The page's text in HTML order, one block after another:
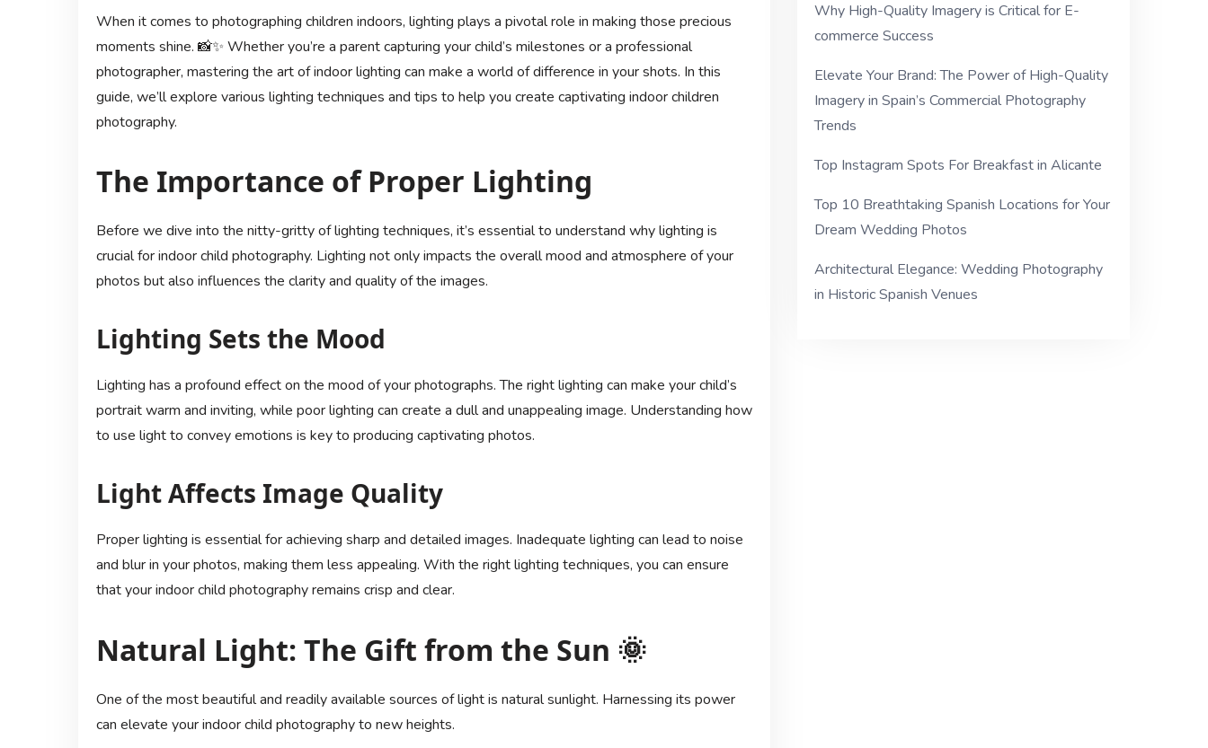
When it comes to photographing children indoors, lighting plays a pivotal role in making those precious
moments shine. 📸✨ Whether you’re a parent capturing your child’s milestones or a professional
photographer, mastering the art of indoor lighting can make a world of difference in your shots. In this
guide, we’ll explore various lighting techniques and tips to help you create captivating indoor children
photography.
The Importance of Proper Lighting
Before we dive into the nitty-gritty of lighting techniques, it’s essential to understand why lighting is
crucial for indoor child photography. Lighting not only impacts the overall mood and atmosphere of your
photos but also influences the clarity and quality of the images.
Lighting Sets the Mood
Lighting has a profound effect on the mood of your photographs. The right lighting can make your child’s
portrait warm and inviting, while poor lighting can create a dull and unappealing image. Understanding how
to use light to convey emotions is key to producing captivating photos.
Light Affects Image Quality
Proper lighting is essential for achieving sharp and detailed images. Inadequate lighting can lead to noise
and blur in your photos, making them less appealing. With the right lighting techniques, you can ensure
that your indoor child photography remains crisp and clear.
Natural Light: The Gift from the Sun 🌞
One of the most beautiful and readily available sources of light is natural sunlight. Harnessing its power
can elevate your indoor child photography to new heights.
Why High-Quality Imagery is Critical for E-
commerce Success
Elevate Your Brand: The Power of High-Quality
Imagery in Spain’s Commercial Photography
Trends
Top Instagram Spots For Breakfast in Alicante
Top 10 Breathtaking Spanish Locations for Your
Dream Wedding Photos
Architectural Elegance: Wedding Photography
in Historic Spanish Venues